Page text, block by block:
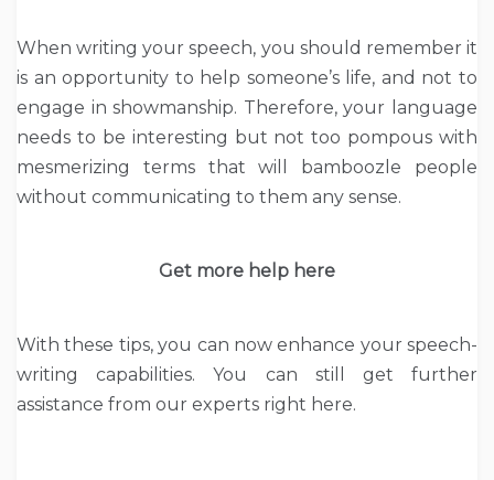
When writing your speech, you should remember it
is an opportunity to help someone’s life, and not to
engage in showmanship. Therefore, your language
needs to be interesting but not too pompous with
mesmerizing terms that will bamboozle people
without communicating to them any sense.
Get more help here
With these tips, you can now enhance your speech-
writing capabilities. You can still get further
assistance from our experts right here.